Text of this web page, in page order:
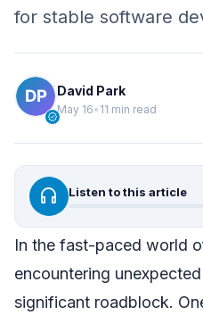
for stable software
verified
David Park
May 16• 11 min read
headphones Listen to this article
In the fast-paced world
encountering
significant roadblock.